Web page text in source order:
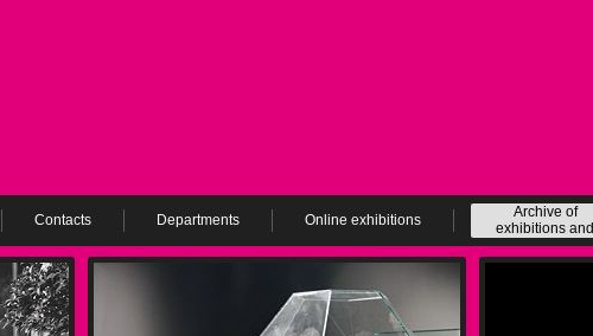
Contacts Departments Online exhibitions
Archive of
exhibitions and
events